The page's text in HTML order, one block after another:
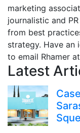
marketing
journalistic and
from best
strategy. Have an
to email Rhamer
Latest